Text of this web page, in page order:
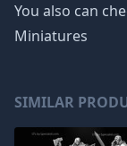
You also can
Miniatures
SIMILAR